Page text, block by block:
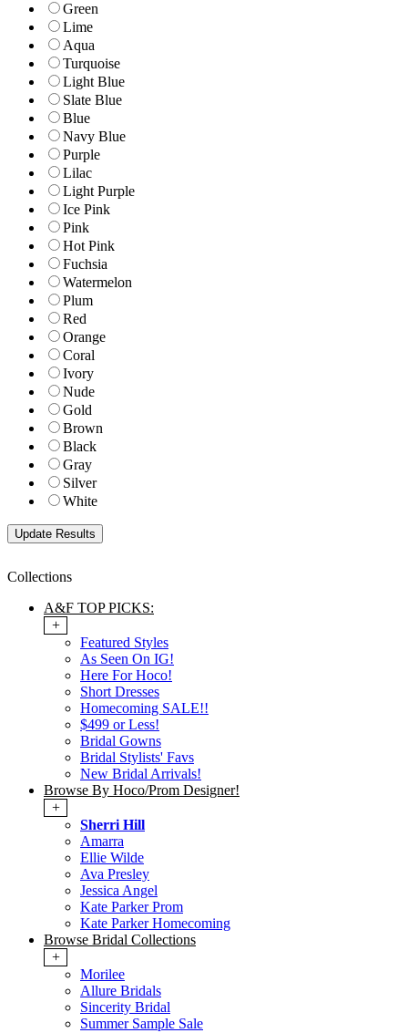
Green
Lime
Aqua
Turquoise
Light Blue
Slate Blue
Blue
Navy Blue
Purple
Lilac
Light Purple
Ice Pink
Pink
Hot Pink
Fuchsia
Watermelon
Plum
Red
Orange
Coral
Ivory
Nude
Gold
Brown
Black
Gray
Silver
White
Collections
A&F TOP PICKS:
+
Featured Styles
As Seen On IG!
Here For Hoco!
Short Dresses
Homecoming SALE!!
$499 or Less!
Bridal Gowns
Bridal Stylists' Favs
New Bridal Arrivals!
Browse By Hoco/Prom Designer!
+
Sherri Hill
Amarra
Ellie Wilde
Ava Presley
Jessica Angel
Kate Parker Prom
Kate Parker Homecoming
Browse Bridal Collections
+
Morilee
Allure Bridals
Sincerity Bridal
Summer Sample Sale